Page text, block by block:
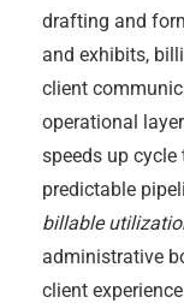
drafting and
and exhibits,
client
operational
speeds up cycle
predictable
billable
administrative
client